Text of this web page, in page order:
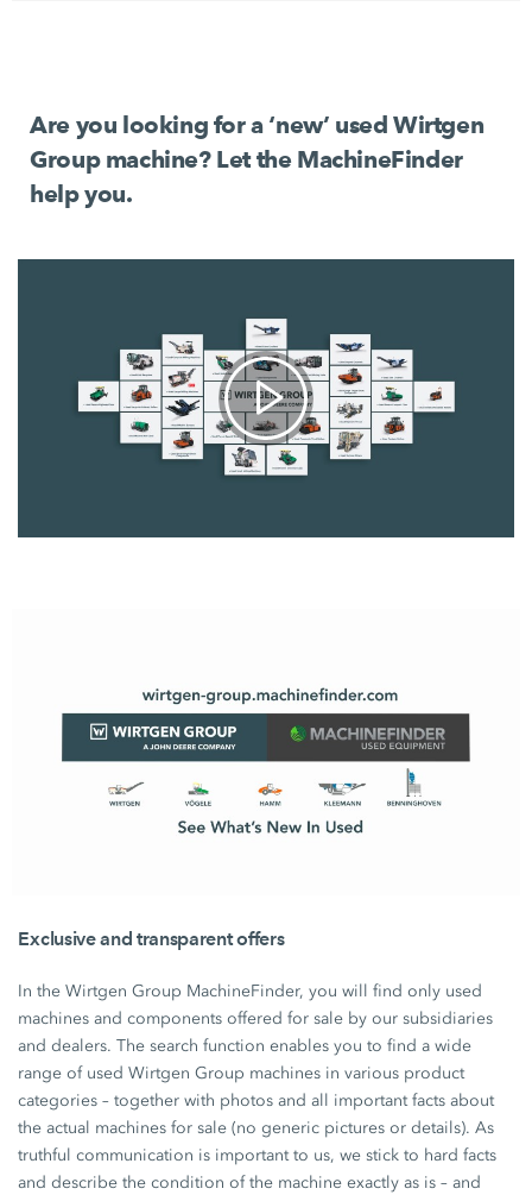
Are you looking for a ‘new’ used Wirtgen
Group machine? Let the MachineFinder
help you.
Exclusive and transparent offers
In the Wirtgen Group MachineFinder, you will find only used
machines and components offered for sale by our subsidiaries
and dealers. The search function enables you to find a wide
range of usedWirtgen Group machines in various product
categories – together with photos and all important facts about
the actual machines for sale (no generic pictures or details). As
truthful communication is important to us, we stick to hard facts
and describe the condition of the machine exactly as is – and